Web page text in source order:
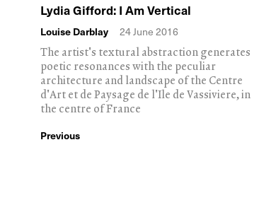
Lydia Gifford: I Am Vertical
Louise Darblay
24 June 2016
The artist's textural abstraction generates
poetic resonances with the peculiar
architecture and landscape of the Centre
d'Art et de Paysage de l'Ile de Vassiviere, in
the centre of France
Previous